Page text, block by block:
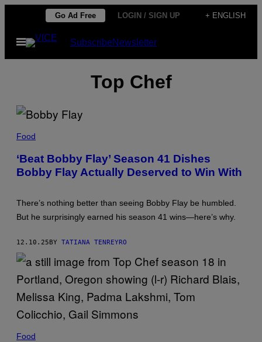
content
Go Ad Free LOGIN / SIGN UP + ENGLISH
Open
Menu
SubscribeNewsletter
Top Chef
O
Y
F
L
(
P
H
T
B
D
E
N
I
S
C
N
Food
‘Beat Bobby Flay’ Season 41 Dishes
Bobby Flay Actually Deserved to Win With
There’s nothing better than seeing Bobby Flay be humbled.
But he surprisingly earned his season 41 wins—here’s why.
12.10.25 BY TATIANA TENREYRO
Food